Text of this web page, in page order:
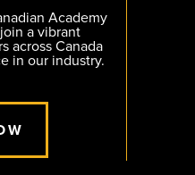
Academy
a vibrant
across Canada
in our industry.